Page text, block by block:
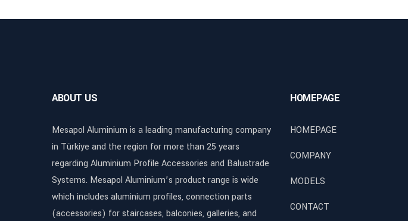
ABOUT US
Mesapol Aluminium is a leading manufacturing company
in Türkiye and the region for more than 25 years
regarding Aluminium Profile Accessories and Balustrade
Systems. Mesapol Aluminium’s product range is wide
which includes aluminium profiles, connection parts
(accessories) for staircases, balconies, galleries, and
HOMEPAGE
HOMEPAGE
COMPANY
MODELS
CONTACT